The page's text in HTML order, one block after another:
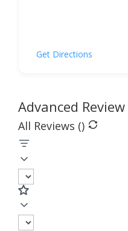
Get Directions
Advanced Review
All Reviews ()